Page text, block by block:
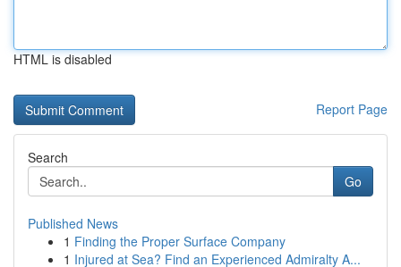
HTML is disabled
Report Page
Search
Go
Published News
1 Finding the Proper Surface Company
1 Injured at Sea? Find an Experienced Admiralty A...